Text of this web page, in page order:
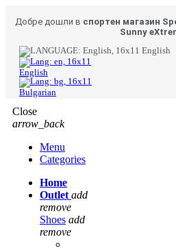
Добре дошли в спортен магазин
Sunny
English
English
Bulgarian
Close
arrow_back
Menu
Categories
Home
Outlet add
remove
Shoes add
remove